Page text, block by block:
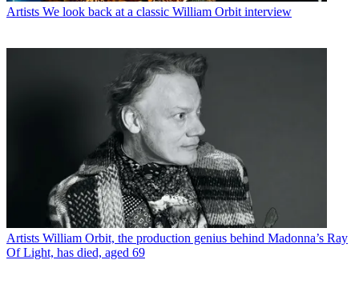
Artists We look back at a classic William Orbit interview
Artists William Orbit, the production genius behind Madonna’s Ray
Of Light, has died, aged 69